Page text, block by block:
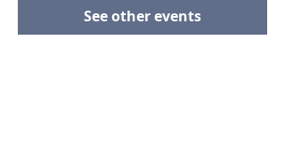
See other events